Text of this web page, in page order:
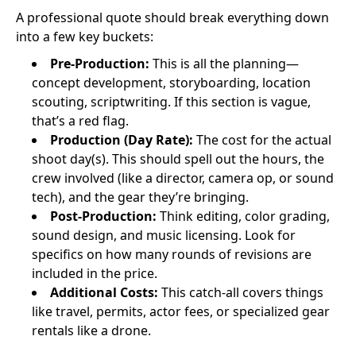
A professional quote should break everything down
into a few key buckets:
Pre-Production: This is all the planning—
concept development, storyboarding, location
scouting, scriptwriting. If this section is vague,
that’s a red flag.
Production (Day Rate): The cost for the actual
shoot day(s). This should spell out the hours, the
crew involved (like a director, camera op, or sound
tech), and the gear they’re bringing.
Post-Production: Think editing, color grading,
sound design, and music licensing. Look for
specifics on how many rounds of revisions are
included in the price.
Additional Costs: This catch-all covers things
like travel, permits, actor fees, or specialized gear
rentals like a drone.